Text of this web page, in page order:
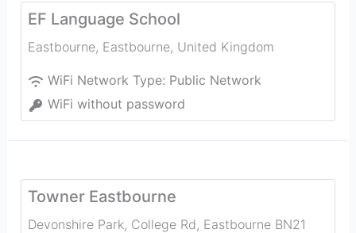
EF Language School
Eastbourne, Eastbourne, United Kingdom
WiFi Network Type: Public Network
WiFi without password
Towner Eastbourne
Devonshire Park, College Rd, Eastbourne BN21